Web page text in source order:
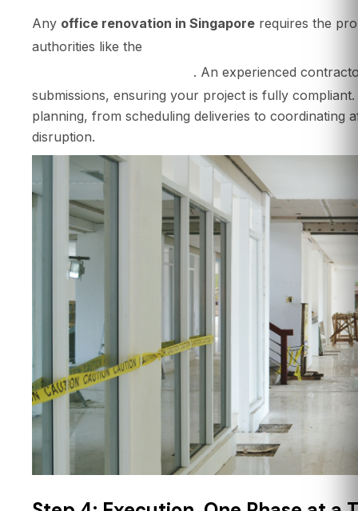
Any office renovation in Singapore requires the
authorities like the
. An experienced
submissions, ensuring your project is fully
planning, from scheduling deliveries to coordinating
disruption.